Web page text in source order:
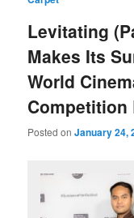
Levitating
Makes Its
World
Competition
Posted onJanuary 24,